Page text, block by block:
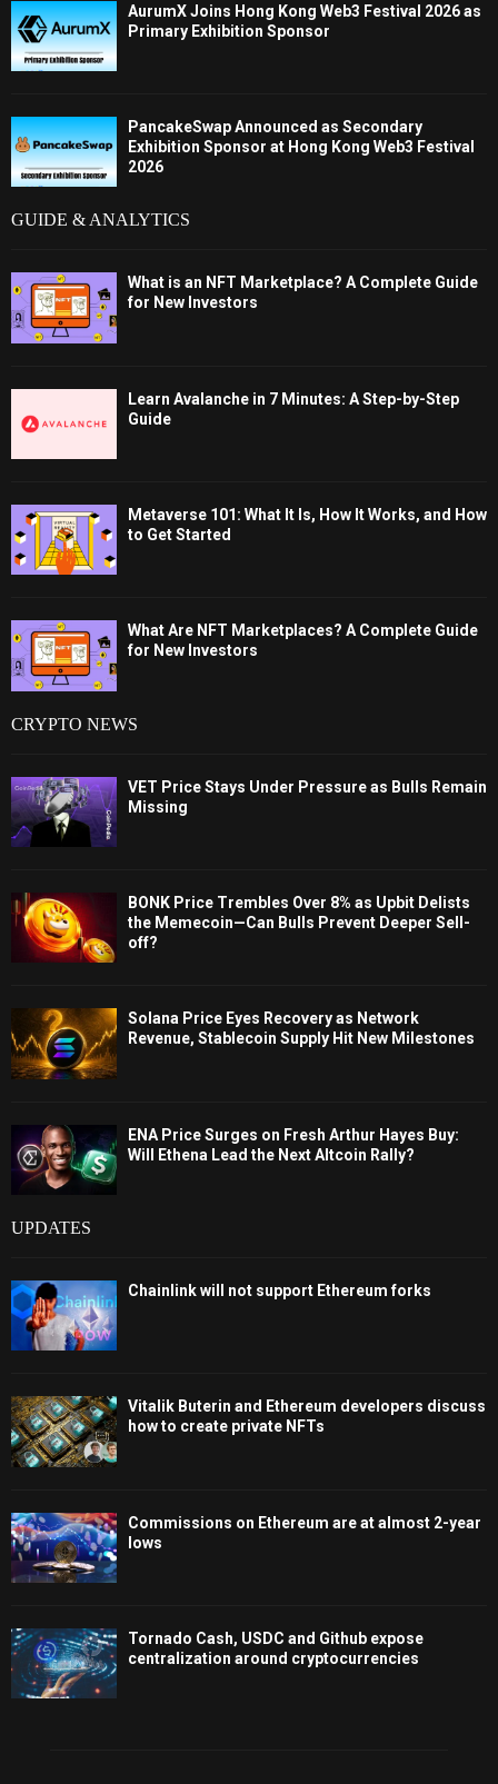
AurumX Joins Hong Kong Web3 Festival 2026 as
Primary Exhibition Sponsor
PancakeSwap Announced as Secondary
Exhibition Sponsor at Hong Kong Web3 Festival
2026
GUIDE & ANALYTICS
What is an NFT Marketplace? A Complete Guide
for New Investors
Learn Avalanche in 7 Minutes: A Step-by-Step
Guide
Metaverse 101: What It Is, How It Works, and How
to Get Started
What Are NFT Marketplaces? A Complete Guide
for New Investors
CRYPTO NEWS
VET Price Stays Under Pressure as Bulls Remain
Missing
BONK Price Trembles Over 8% as Upbit Delists
the Memecoin—Can Bulls Prevent Deeper Sell-
off?
Solana Price Eyes Recovery as Network
Revenue, Stablecoin Supply Hit New Milestones
ENA Price Surges on Fresh Arthur Hayes Buy:
Will Ethena Lead the Next Altcoin Rally?
UPDATES
Chainlink will not support Ethereum forks
Vitalik Buterin and Ethereum developers discuss
how to create private NFTs
Commissions on Ethereum are at almost 2-year
lows
Tornado Cash, USDC and Github expose
centralization around cryptocurrencies